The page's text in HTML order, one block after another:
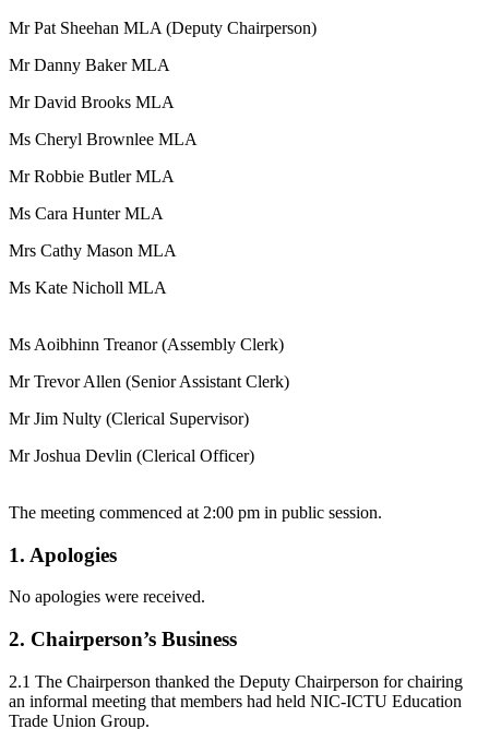
Mr Pat Sheehan MLA (Deputy Chairperson)
Mr Danny Baker MLA
Mr David Brooks MLA
Ms Cheryl Brownlee MLA
Mr Robbie Butler MLA
Ms Cara Hunter MLA
Mrs Cathy Mason MLA
Ms Kate Nicholl MLA
Ms Aoibhinn Treanor (Assembly Clerk)
Mr Trevor Allen (Senior Assistant Clerk)
Mr Jim Nulty (Clerical Supervisor)
Mr Joshua Devlin (Clerical Officer)
The meeting commenced at 2:00 pm in public session.
1. Apologies
No apologies were received.
2. Chairperson’s Business
2.1 The Chairperson thanked the Deputy Chairperson for chairing
an informal meeting that members had held NIC-ICTU Education
Trade Union Group.